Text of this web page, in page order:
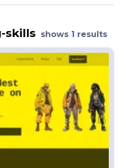
skills shows 1 results